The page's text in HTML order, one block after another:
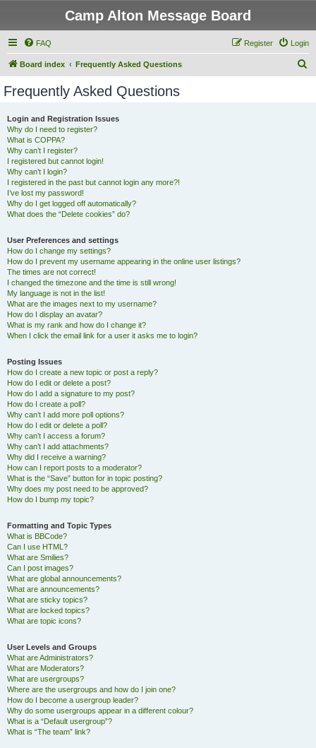
Camp Alton Message Board
FAQ Login
Register
Board index Frequently Asked Questions
Frequently Asked Questions
Login and Registration Issues
Why do I need to register?
What is COPPA?
Why can’t I register?
I registered but cannot login!
Why can’t I login?
I registered in the past but cannot login any more?!
I’ve lost my password!
Why do I get logged off automatically?
What does the “Delete cookies” do?
User Preferences and settings
How do I change my settings?
How do I prevent my username appearing in the online user listings?
The times are not correct!
I changed the timezone and the time is still wrong!
My language is not in the list!
What are the images next to my username?
How do I display an avatar?
What is my rank and how do I change it?
When I click the email link for a user it asks me to login?
Posting Issues
How do I create a new topic or post a reply?
How do I edit or delete a post?
How do I add a signature to my post?
How do I create a poll?
Why can’t I add more poll options?
How do I edit or delete a poll?
Why can’t I access a forum?
Why can’t I add attachments?
Why did I receive a warning?
How can I report posts to a moderator?
What is the “Save” button for in topic posting?
Why does my post need to be approved?
How do I bump my topic?
Formatting and Topic Types
What is BBCode?
Can I use HTML?
What are Smilies?
Can I post images?
What are global announcements?
What are announcements?
What are sticky topics?
What are locked topics?
What are topic icons?
User Levels and Groups
What are Administrators?
What are Moderators?
What are usergroups?
Where are the usergroups and how do I join one?
How do I become a usergroup leader?
Why do some usergroups appear in a different colour?
What is a “Default usergroup”?
What is “The team” link?